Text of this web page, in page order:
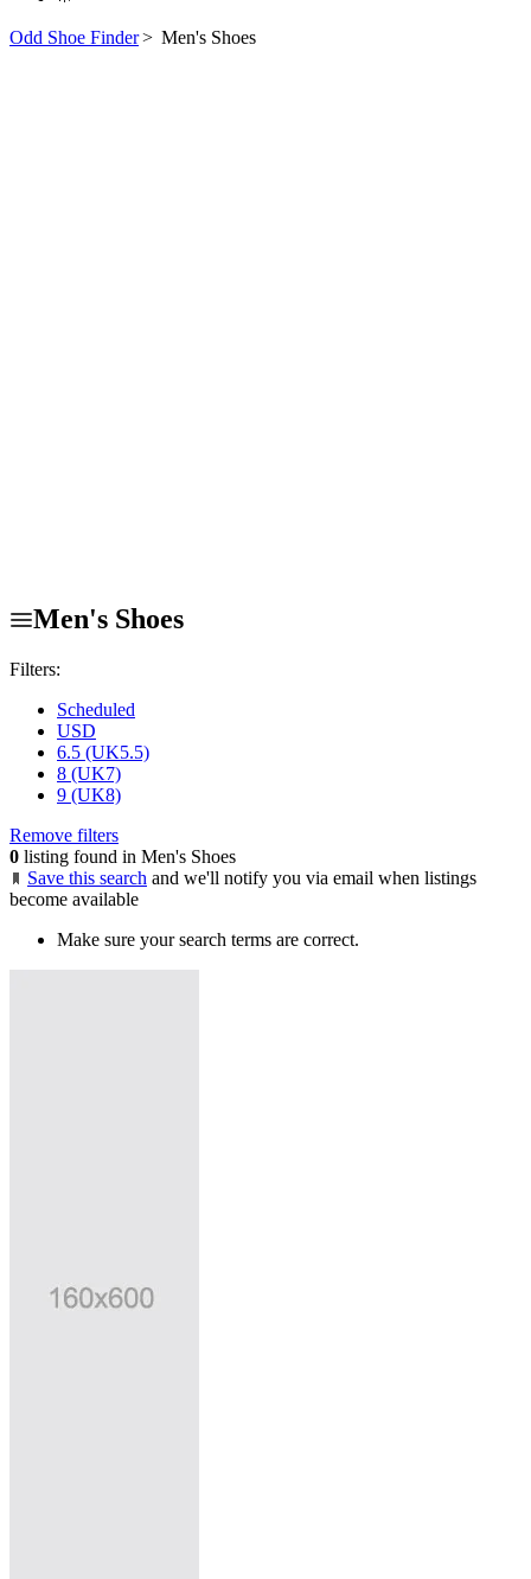
Odd Shoe Finder> Men's Shoes
Men's Shoes
Filters:
Scheduled
USD
6.5 (UK5.5)
8 (UK7)
9 (UK8)
Remove filters
0 listing found in Men's Shoes
Save this search and we'll notify you via email when listings
become available
Make sure your search terms are correct.